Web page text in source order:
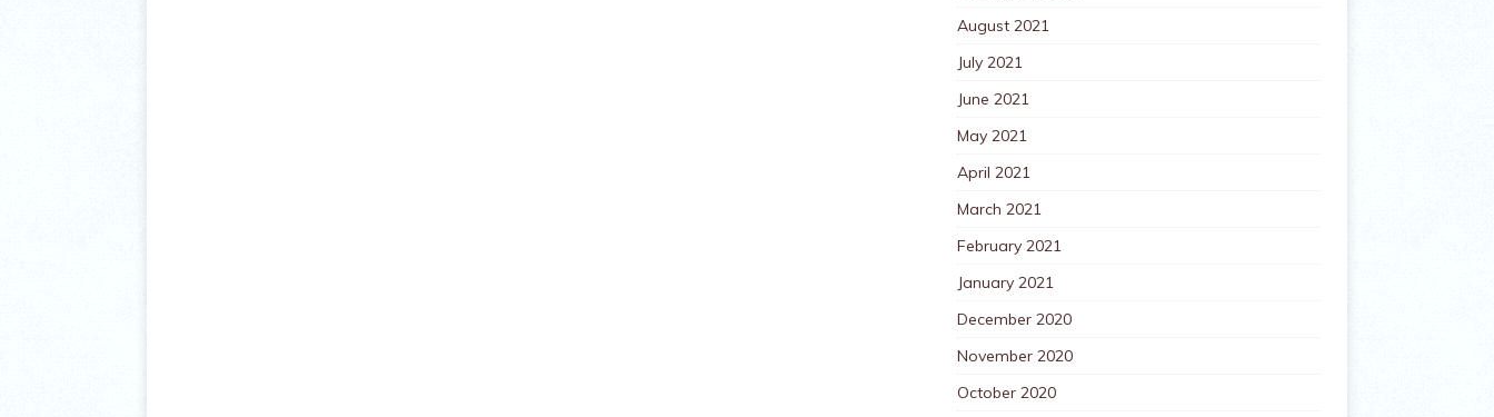
August 2021
July 2021
June 2021
May 2021
April 2021
March 2021
February 2021
January 2021
December 2020
November 2020
October 2020